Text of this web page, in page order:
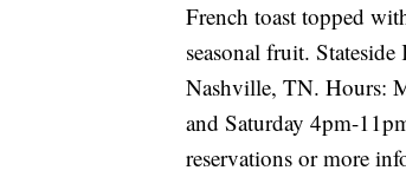
French toast topped
seasonal fruit.
Nashville, TN. Hours:
and Saturday 4pm-
reservations or more